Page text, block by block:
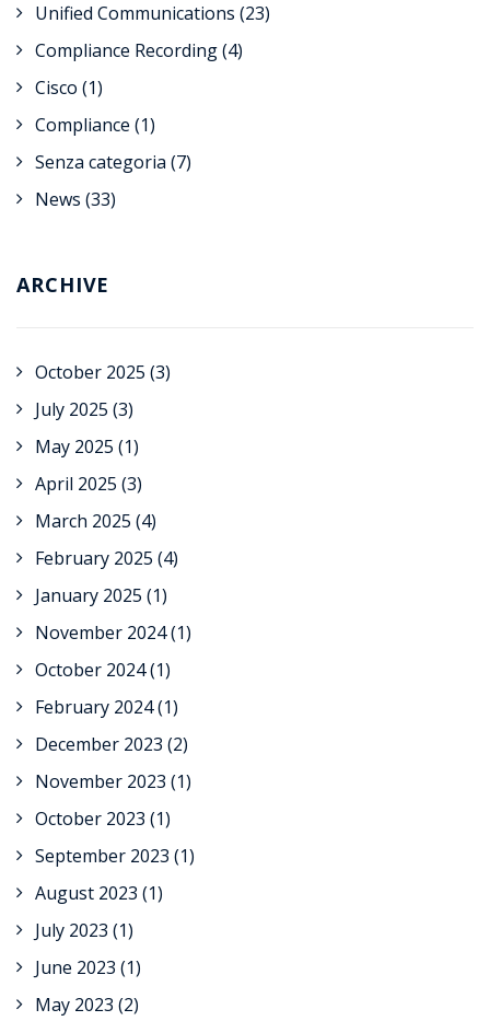
Unified Communications (23)
Compliance Recording(4)
Cisco (1)
Compliance (1)
Senza categoria (7)
News (33)
ARCHIVE
October 2025 (3)
July 2025 (3)
May 2025 (1)
April 2025 (3)
March 2025 (4)
February 2025 (4)
January 2025 (1)
November 2024(1)
October 2024(1)
February 2024(1)
December 2023 (2)
November 2023 (1)
October 2023 (1)
September 2023 (1)
August 2023 (1)
July 2023 (1)
June 2023 (1)
May 2023 (2)